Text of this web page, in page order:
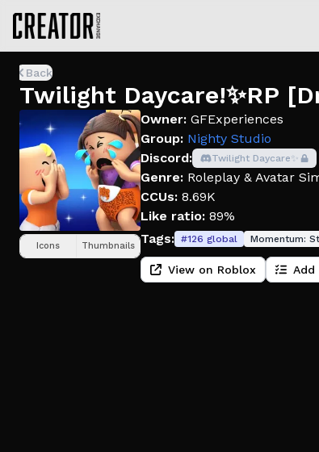
Back
Twilight Daycare!✨RP
Icons Thumbnails
Owner: GFExperiences
Group: Nighty Studio
Discord:
Twilight Daycare✨
Genre: Roleplay & Avatar
CCUs: 8.69K
Like ratio: 89%
Tags: #126 global Momentum:
View on Roblox